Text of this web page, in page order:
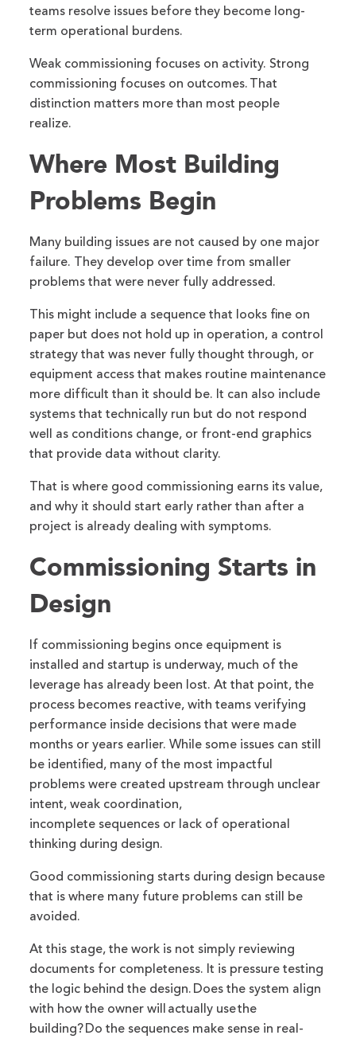
teams resolve issues before they become long-
term operational burdens.
Weak commissioning focuses on activity. Strong
commissioning focuses on outcomes. That
distinction matters more than most people
realize.
Where Most Building
Problems Begin
Many building issues are not caused by one major
failure. They develop over time from smaller
problems that were never fully addressed.
This might include a sequence that looks fine on
paper but does not hold up in operation, a control
strategy that was never fully thought through, or
equipment access that makes routine maintenance
more difficult than it should be. It can also include
systems that technically run but do not respond
well as conditions change, or front-end graphics
that provide data without clarity.
That is where good commissioning earns its value,
and why it should start early rather than after a
project is already dealing with symptoms.
Commissioning Starts in
Design
If commissioning begins once equipment is
installed and startup is underway, much of the
leverage has already been lost. At that point, the
process becomes reactive, with teams verifying
performance inside decisions that were made
months or years earlier. While some issues can still
be identified, many of the most impactful
problems were created upstream through unclear
intent, weak coordination,
incomplete sequences or lack of operational
thinking during design.
Good commissioning starts during design because
that is where many future problems can still be
avoided.
At this stage, the work is not simply reviewing
documents for completeness. It is pressure testing
the logic behind the design. Does the system align
with how the owner will actually use the
building? Do the sequences make sense in real-